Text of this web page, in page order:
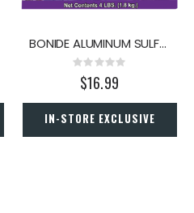
BONIDE ALUMINUM SULFATE 0-0-0 (4 LBS)
Rating:
0%
$16.99
IN-STORE EXCLUSIVE